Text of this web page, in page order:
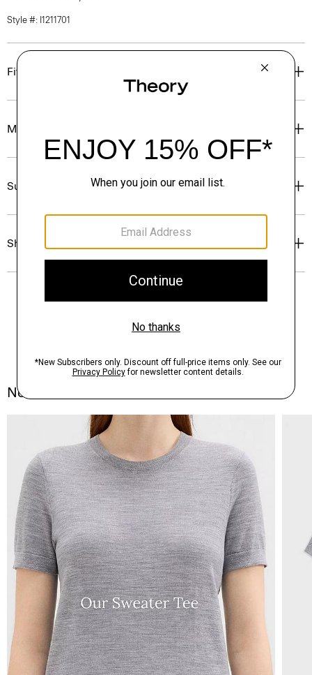
Style #: I1211701
Fit
Materials & Care
Sustainability & Traceability
Shipping, Returns & Exchanges
Notes From the Atelier